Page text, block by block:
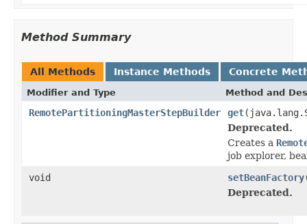
Method Summary
All Methods Instance Methods Concrete
Modifier and Type Method and
RemotePartitioningMasterStepBuilder get
Deprecated.
Creates a
job explorer,
void
setBeanFactory
Deprecated.